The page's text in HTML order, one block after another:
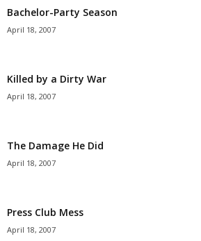
Bachelor-Party Season
April 18, 2007
Killed by a Dirty War
April 18, 2007
The Damage He Did
April 18, 2007
Press Club Mess
April 18, 2007